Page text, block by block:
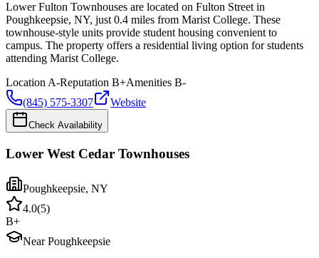
Lower Fulton Townhouses are located on Fulton Street in
Poughkeepsie, NY, just 0.4 miles from Marist College. These
townhouse-style units provide student housing convenient to
campus. The property offers a residential living option for students
attending Marist College.
LocationA-Reputation B+Amenities B-
(845) 575-3307
Website
Check Availability
Lower West Cedar Townhouses
Poughkeepsie, NY
4.0(5)
B+
Near Poughkeepsie